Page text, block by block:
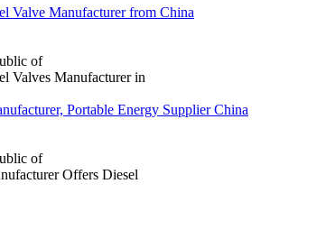
Valve Manufacturer from China
of
Valves Manufacturer in
Portable Energy Supplier China
of
Offers Diesel